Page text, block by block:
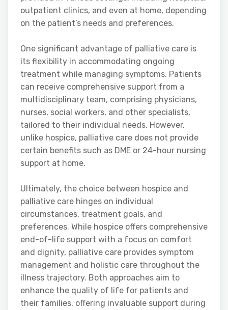
outpatient clinics, and even at home, depending
on the patient’s needs and preferences.
One significant advantage of palliative care is
its flexibility in accommodating ongoing
treatment while managing symptoms. Patients
can receive comprehensive support from a
multidisciplinary team, comprising physicians,
nurses, social workers, and other specialists,
tailored to their individual needs. However,
unlike hospice, palliative care does not provide
certain benefits such as DME or 24-hour nursing
support at home.
Ultimately, the choice between hospice and
palliative care hinges on individual
circumstances, treatment goals, and
preferences. While hospice offers comprehensive
end-of-life support with a focus on comfort
and dignity, palliative care provides symptom
management and holistic care throughout the
illness trajectory. Both approaches aim to
enhance the quality of life for patients and
their families, offering invaluable support during